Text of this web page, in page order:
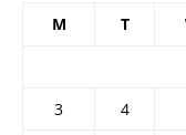
M T
3
4